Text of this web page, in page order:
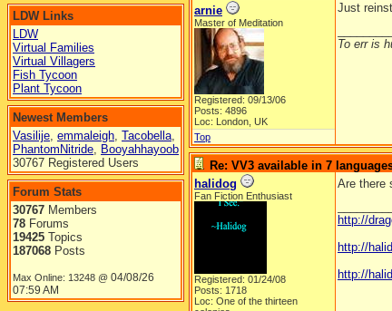
LDW Links
LDW
Virtual Families
Virtual Villagers
Fish Tycoon
Plant Tycoon
Newest Members
Vasilije, emmaleigh, Tacobella,
PhantomNitride, Booyahhayoob
30767 Registered Users
Forum Stats
30767 Members
78 Forums
19425 Topics
187068 Posts
Max Online: 13248 @ 04/08/26
07:59 AM
arnie
Master of Meditation
Registered: 09/13/06
Posts: 4896
Loc: London, UK
Just
To err is
Top
Re: VV3 available in 7
halidog
Fan Fiction Enthusiast
Registered: 01/24/08
Posts: 1718
Loc: One of the thirteen
Are there
http://
http://
http://